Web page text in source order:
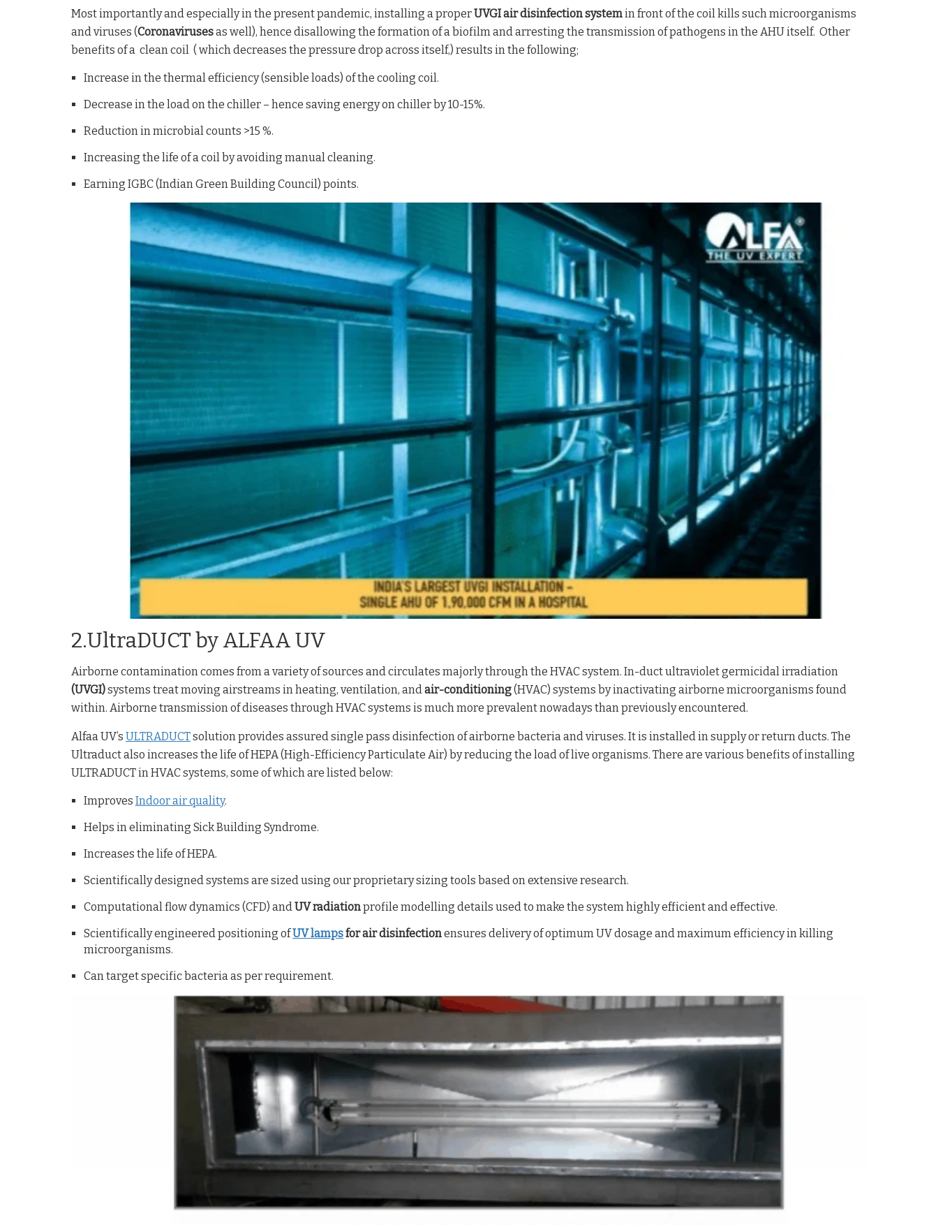
Most importantly and especially in the present pandemic, installing a properUVGI air disinfection systemin front of the coil kills such microorganisms
and viruses (Coronavirusesas well), hence disallowing the formation of a biofilm and arresting the transmission of pathogens in the AHU itself. Other
benefits of a clean coil ( which decreases the pressure drop across itself,) results in the following;
Increase in the thermal efficiency (sensible loads) of the cooling coil.
Decrease in the load on the chiller – hence saving energy on chiller by 10-15%.
Reduction in microbial counts >15 %.
Increasing the life of a coil by avoiding manual cleaning.
Earning IGBC (Indian Green Building Council) points.
2.UltraDUCT by ALFAA UV
Airborne contamination comes from a variety of sources and circulates majorly through the HVAC system. In-duct ultraviolet germicidal irradiation
(UVGI)systems treat moving airstreams in heating, ventilation, andair-conditioning(HVAC) systems by inactivating airborne microorganisms found
within. Airborne transmission of diseases through HVAC systems is much more prevalent nowadays than previously encountered.
Alfaa UV’s ULTRADUCTsolution provides assured single pass disinfection of airborne bacteria and viruses. It is installed in supply or return ducts. The
Ultraduct also increases the life of HEPA (High-Efficiency Particulate Air) by reducing the load of live organisms. There are various benefits of installing
ULTRADUCT in HVAC systems, some of which are listed below:
Improves Indoor air quality.
Helps in eliminating Sick Building Syndrome.
Increases the life of HEPA.
Scientifically designed systems are sized using our proprietary sizing tools based on extensive research.
Computational flow dynamics (CFD) andUV radiationprofile modelling details used to make the system highly efficient and effective.
Scientifically engineered positioning ofUV lampsfor air disinfectionensures delivery of optimum UV dosage and maximum efficiency in killing
microorganisms.
Can target specific bacteria as per requirement.